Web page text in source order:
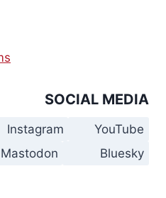
SOCIAL MEDIA
Instagram
YouTube
Mastodon
Bluesky